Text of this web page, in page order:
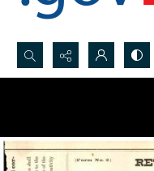
Search...